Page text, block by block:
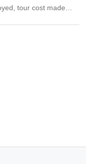
tour cost made
about you.